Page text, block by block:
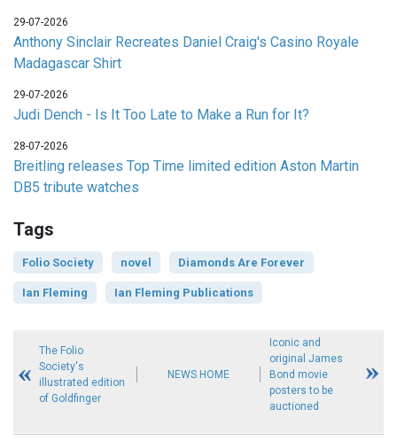
29-07-2026
Anthony Sinclair Recreates Daniel Craig's Casino Royale
Madagascar Shirt
29-07-2026
Judi Dench - Is It Too Late to Make a Run for It?
28-07-2026
Breitling releases Top Time limited edition Aston Martin
DB5 tribute watches
Tags
Folio Society novel Diamonds Are Forever
Ian Fleming Ian Fleming Publications
The Folio
Society's
illustrated edition
of Goldfinger
NEWS HOME
Iconic and
original James
Bond movie
posters to be
auctioned